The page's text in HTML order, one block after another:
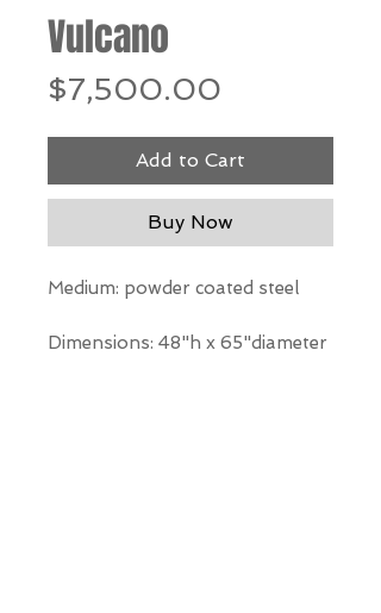
Vulcano
$7,500.00
Add to Cart
Buy Now
Medium: powder coated steel
Dimensions: 48"h x 65"diameter